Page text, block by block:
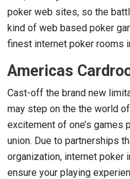
poker web sites, so the
kind of web based poker
finest internet poker rooms
Americas
Cast-off the brand new
may step on the the world
excitement of one’s games
union. Due to partnerships
organization, internet
ensure your playing